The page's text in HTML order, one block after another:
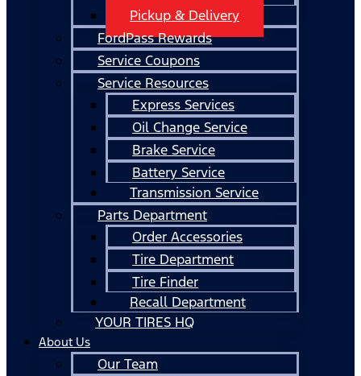
Pickup & Delivery
FordPass Rewards
Service Coupons
Service Resources
Express Services
Oil Change Service
Brake Service
Battery Service
Transmission Service
Parts Department
Order Accessories
Tire Department
Tire Finder
Recall Department
YOUR TIRES HQ
About Us
Our Team